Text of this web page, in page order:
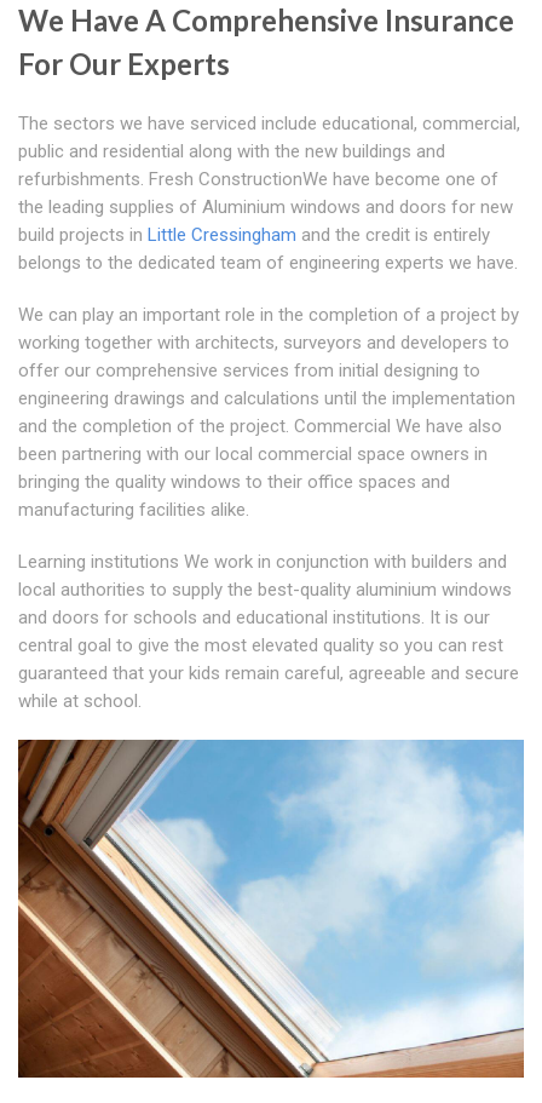
We Have A Comprehensive Insurance
For Our Experts
The sectors we have serviced include educational, commercial,
public and residential along with the new buildings and
refurbishments. Fresh ConstructionWe have become one of
the leading supplies of Aluminium windows and doors for new
build projects in Little Cressingham and the credit is entirely
belongs to the dedicated team of engineering experts we have.
We can play an important role in the completion of a project by
working together with architects, surveyors and developers to
offer our comprehensive services from initial designing to
engineering drawings and calculations until the implementation
and the completion of the project. Commercial We have also
been partnering with our local commercial space owners in
bringing the quality windows to their office spaces and
manufacturing facilities alike.
Learning institutions We work in conjunction with builders and
local authorities to supply the best-quality aluminium windows
and doors for schools and educational institutions. It is our
central goal to give the most elevated quality so you can rest
guaranteed that your kids remain careful, agreeable and secure
while at school.